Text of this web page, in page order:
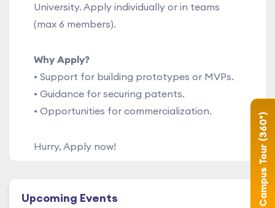
University. Apply individually or in teams
(max 6 members).
Why Apply?
• Support for building prototypes or MVPs.
• Guidance for securing patents.
• Opportunities for commercialization.
Hurry, Apply now!
Upcoming Events Campus Tour (360°)